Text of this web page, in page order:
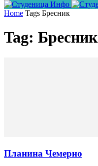
Home Tags Бресник
Tag: Бресник
Планина Чемерно